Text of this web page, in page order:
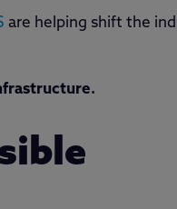
are helping shift the